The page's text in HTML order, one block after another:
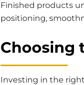
Finished products
positioning,
Choosing
Investing in the